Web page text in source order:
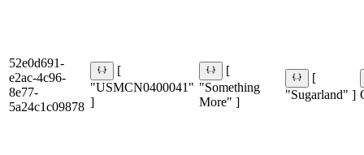
52e0d691-
e2ac-4c96-
8e77-
5a24c1c09878
[
"USMCN0400041"
]
[
"Something
More" ]
[
"Sugarland" ]